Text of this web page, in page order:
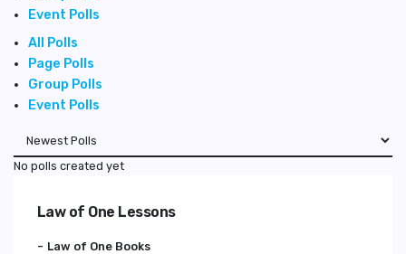
Event Polls
All Polls
Page Polls
Group Polls
Event Polls
No polls created yet
Law of One Lessons
Law of One Books